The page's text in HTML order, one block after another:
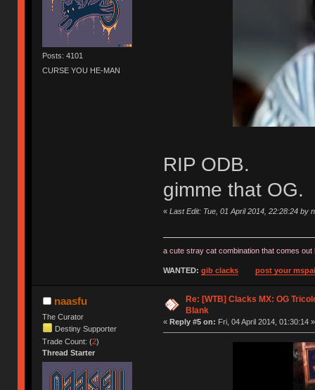
Posts: 4101
CURSE YOU HE-MAN
RIP ODB.
gimme that OG.
« Last Edit: Tue, 01 April 2014, 22:28:24 by
a cute stray cat combination that comes
WANTED: gib clacks post your
naasfu
The Curator
Destiny Supporter
Trade Count: (2)
Thread Starter
Re: [WTB] Clacks MX: OG
Blank
« Reply #5 on: Fri, 04 April 2014, 01:30:14 »